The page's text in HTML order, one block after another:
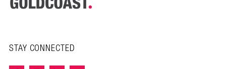
STAY CONNECTED